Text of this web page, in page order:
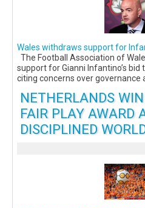
Wales withdraws support for
The Football Association of
support for Gianni Infantino’s bid
citing concerns over governance
NETHERLANDS
FAIR PLAY AWARD
DISCIPLINED